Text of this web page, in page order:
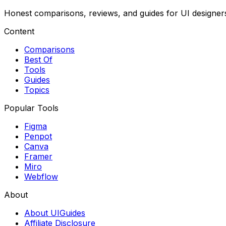
Honest comparisons, reviews, and guides for UI
Content
Comparisons
Best Of
Tools
Guides
Topics
Popular Tools
Figma
Penpot
Canva
Framer
Miro
Webflow
About
About UIGuides
Affiliate Disclosure